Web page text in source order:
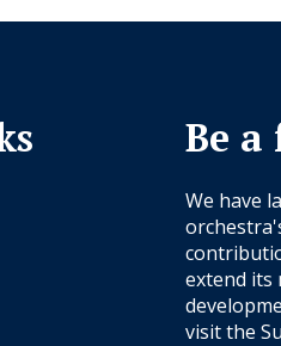
Be a
We have
extend its
visit the